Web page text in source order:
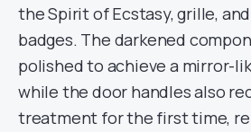
the Spirit of Ecstasy, grille,
badges. The darkened
polished to achieve a mirror-
while the door handles also
treatment for the first time,